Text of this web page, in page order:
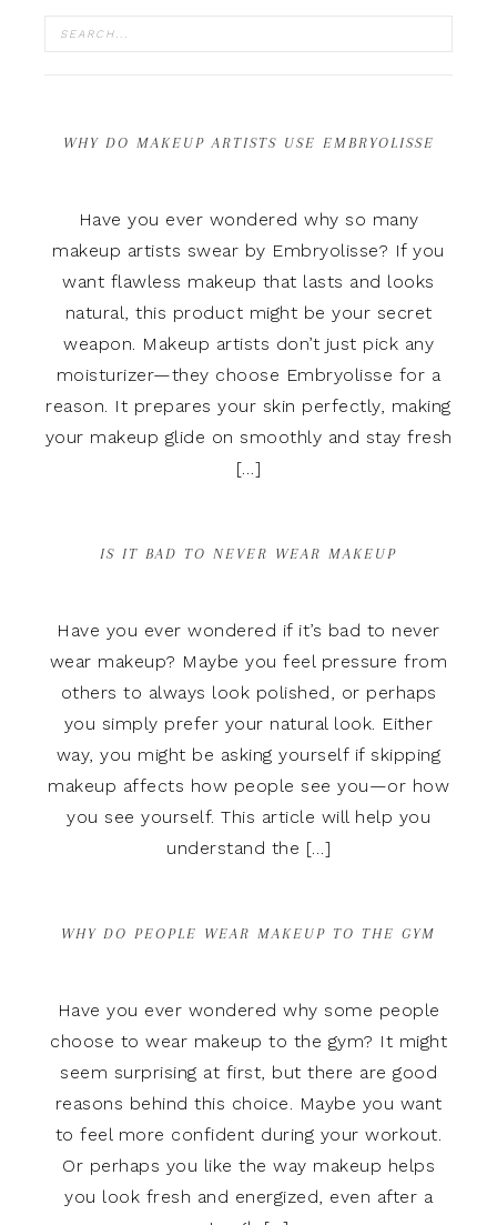
WHY DO MAKEUP ARTISTS USE EMBRYOLISSE
Have you ever wondered why so many
makeup artists swear by Embryolisse? If you
want flawless makeup that lasts and looks
natural, this product might be your secret
weapon. Makeup artists don’t just pick any
moisturizer—they choose Embryolisse for a
reason. It prepares your skin perfectly, making
your makeup glide on smoothly and stay fresh
[…]
IS IT BAD TO NEVER WEAR MAKEUP
Have you ever wondered if it’s bad to never
wear makeup? Maybe you feel pressure from
others to always look polished, or perhaps
you simply prefer your natural look. Either
way, you might be asking yourself if skipping
makeup affects how people see you—or how
you see yourself. This article will help you
understand the […]
WHY DO PEOPLE WEAR MAKEUP TO THE GYM
Have you ever wondered why some people
choose to wear makeup to the gym? It might
seem surprising at first, but there are good
reasons behind this choice. Maybe you want
to feel more confident during your workout.
Or perhaps you like the way makeup helps
you look fresh and energized, even after a